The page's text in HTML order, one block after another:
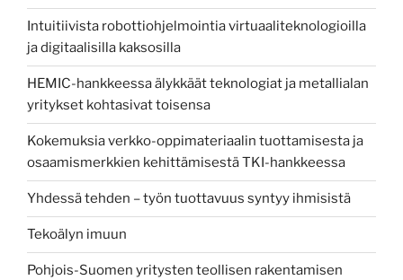
Intuitiivista robottiohjelmointia virtuaaliteknologioilla
ja digitaalisilla kaksosilla
HEMIC-hankkeessa älykkäät teknologiat ja metallialan
yritykset kohtasivat toisensa
Kokemuksia verkko-oppimateriaalin tuottamisesta ja
osaamismerkkien kehittämisestä TKI-hankkeessa
Yhdessä tehden – työn tuottavuus syntyy ihmisistä
Tekoälyn imuun
Pohjois-Suomen yritysten teollisen rakentamisen